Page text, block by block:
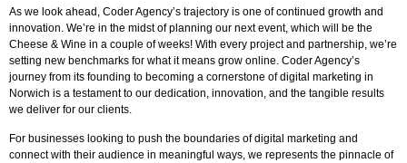
As we look ahead, Coder Agency’s trajectory is one of continued growth and
innovation. We’re in the midst of planning our next event, which will be the
Cheese & Wine in a couple of weeks! With every project and partnership, we’re
setting new benchmarks for what it means grow online. Coder Agency’s
journey from its founding to becoming a cornerstone of digital marketing in
Norwich is a testament to our dedication, innovation, and the tangible results
we deliver for our clients.
For businesses looking to push the boundaries of digital marketing and
connect with their audience in meaningful ways, we represents the pinnacle of